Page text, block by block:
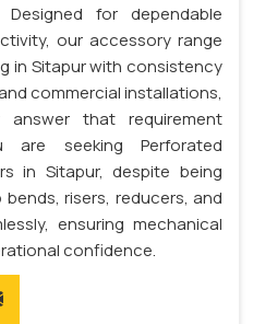
for dependable
our accessory range
in Sitapur with consistency
commercial installations,
that requirement
are seeking Perforated
in Sitapur, despite being
risers, reducers, and
ensuring mechanical
confidence.